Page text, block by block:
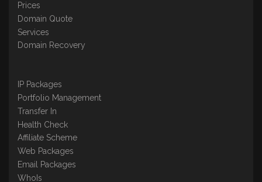
Prices
Domain Quote
Services
Domain Recovery
IP Packages
Portfolio Management
Transfer In
Health Check
Affiliate Scheme
Web Packages
Email Packages
WhoIs